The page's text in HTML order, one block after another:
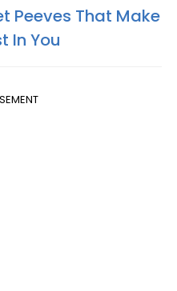
Peeves That Make
In You